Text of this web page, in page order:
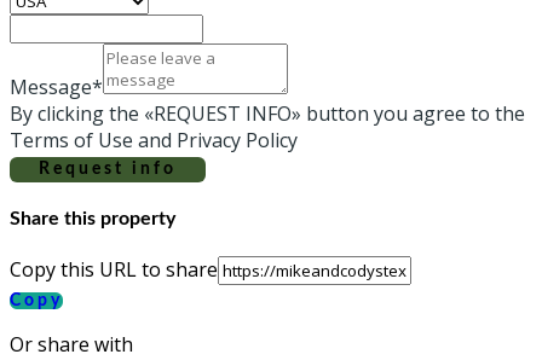
Message*
By clicking the «REQUEST INFO» button you agree to the
Terms of Use and Privacy Policy
Request info
Share this property
Copy this URL to share
Copy
Or share with